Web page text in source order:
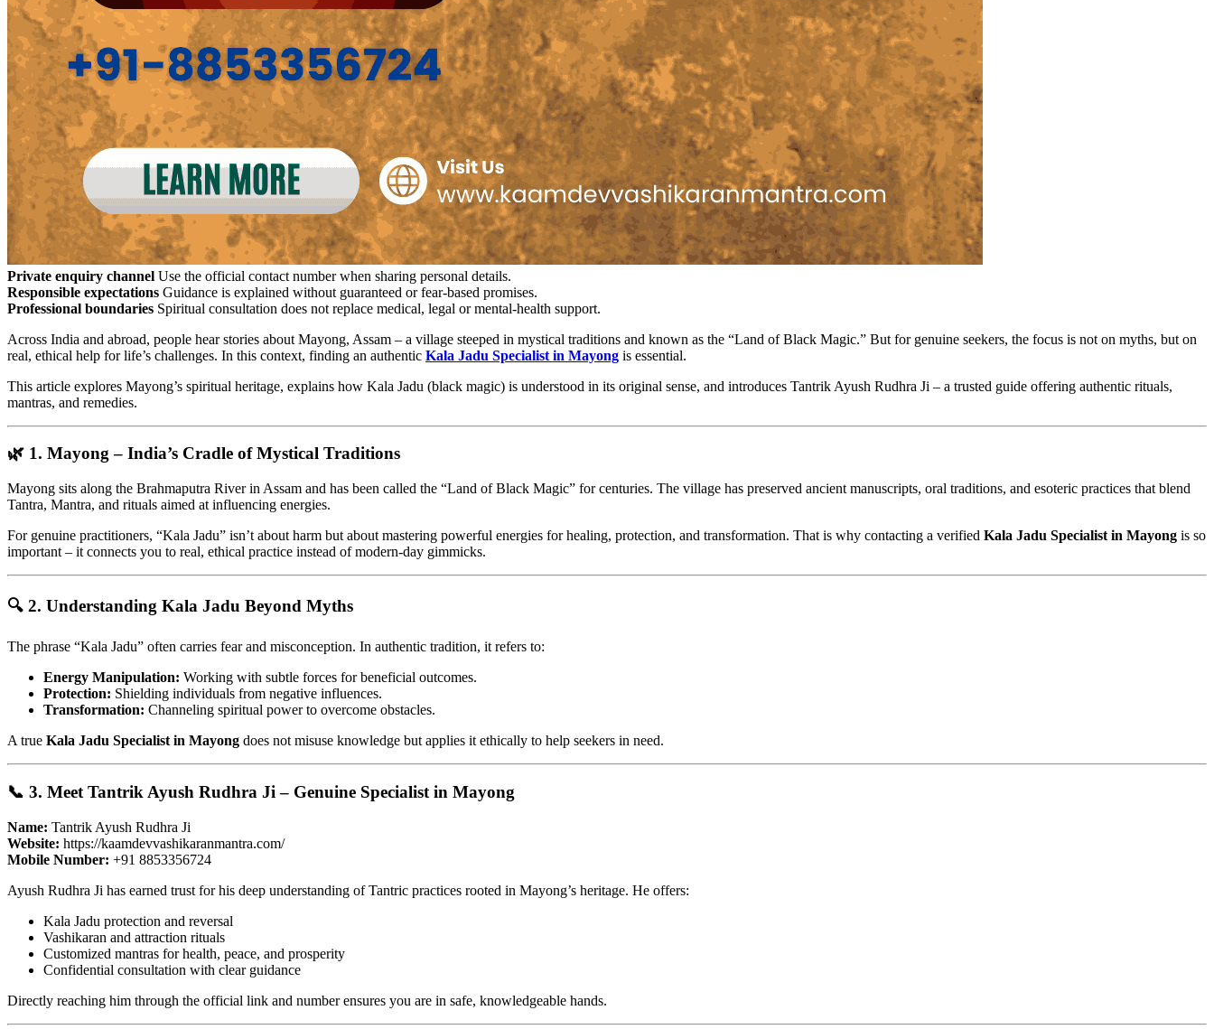
Private enquiry channel Use the official contact number when sharing personal details.
Responsible expectations Guidance is explained without guaranteed or fear-based promises.
Professional boundaries Spiritual consultation does not replace medical, legal or mental-health support.
Across India and abroad, people hear stories about Mayong, Assam – a village steeped in mystical traditions and known as the “Land of Black Magic.” But for genuine seekers, the focus is not on myths, but on
real, ethical help for life’s challenges. In this context, finding an authentic Kala Jadu Specialist in Mayong is essential.
This article explores Mayong’s spiritual heritage, explains how Kala Jadu (black magic) is understood in its original sense, and introduces Tantrik Ayush Rudhra Ji – a trusted guide offering authentic rituals,
mantras, and remedies.
🌿 1. Mayong – India’s Cradle of Mystical Traditions
Mayong sits along the Brahmaputra River in Assam and has been called the “Land of Black Magic” for centuries. The village has preserved ancient manuscripts, oral traditions, and esoteric practices that blend
Tantra, Mantra, and rituals aimed at influencing energies.
For genuine practitioners, “Kala Jadu” isn’t about harm but about mastering powerful energies for healing, protection, and transformation. That is why contacting a verified Kala Jadu Specialist in Mayong is so
important – it connects you to real, ethical practice instead of modern-day gimmicks.
🔍 2. Understanding Kala Jadu Beyond Myths
The phrase “Kala Jadu” often carries fear and misconception. In authentic tradition, it refers to:
Energy Manipulation: Working with subtle forces for beneficial outcomes.
Protection: Shielding individuals from negative influences.
Transformation: Channeling spiritual power to overcome obstacles.
A true Kala Jadu Specialist in Mayong does not misuse knowledge but applies it ethically to help seekers in need.
📞 3. Meet Tantrik Ayush Rudhra Ji – Genuine Specialist in Mayong
Name: Tantrik Ayush Rudhra Ji
Website: https://kaamdevvashikaranmantra.com/
Mobile Number: +91 8853356724
Ayush Rudhra Ji has earned trust for his deep understanding of Tantric practices rooted in Mayong’s heritage. He offers:
Kala Jadu protection and reversal
Vashikaran and attraction rituals
Customized mantras for health, peace, and prosperity
Confidential consultation with clear guidance
Directly reaching him through the official link and number ensures you are in safe, knowledgeable hands.